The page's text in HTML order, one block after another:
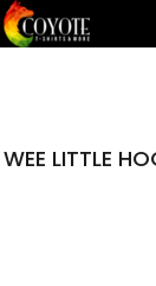
WEE LITTLE